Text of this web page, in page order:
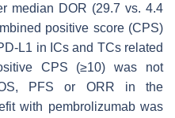
median DOR (29.7 vs. 4.4
positive score (CPS)
L1 in ICs and TCs related
CPS (≥10) was not
PFS or ORR in the
with pembrolizumab was